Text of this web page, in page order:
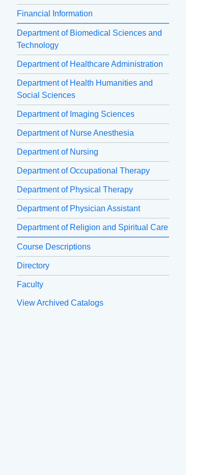
Financial Information
Department of Biomedical Sciences and
Technology
Department of Healthcare Administration
Department of Health Humanities and
Social Sciences
Department of Imaging Sciences
Department of Nurse Anesthesia
Department of Nursing
Department of Occupational Therapy
Department of Physical Therapy
Department of Physician Assistant
Department of Religion and Spiritual Care
Course Descriptions
Directory
Faculty
View Archived Catalogs